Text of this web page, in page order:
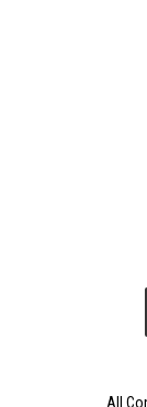
All